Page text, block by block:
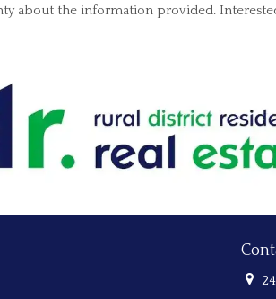
about the information provided.